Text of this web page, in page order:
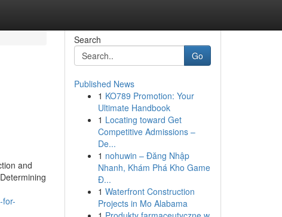
and
for-
Search
Go
Published News
1 KO789 Promotion: Your
Ultimate Handbook
1 Locating toward Get
Competitive Admissions –
De...
1 nohuwin – Đăng Nhập
Nhanh, Khám Phá Kho Game
Đ...
1 Waterfront Construction
Projects in Mo Alabama